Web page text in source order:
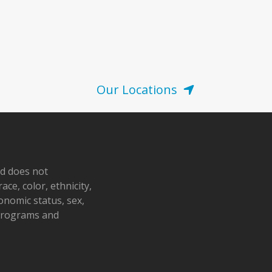
Our Locations
does not
color, ethnicity,
status, sex,
and